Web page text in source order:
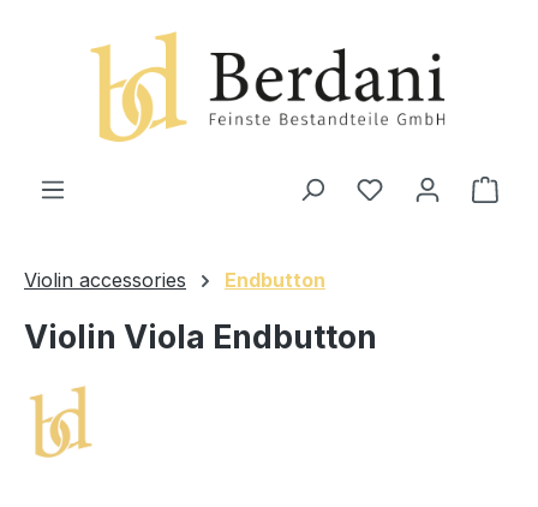
Violin accessories Endbutton
Violin Viola Endbutton